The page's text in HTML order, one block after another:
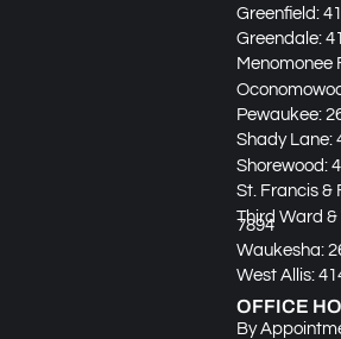
Greenfield:
Greendale:
Menomonee
Pewaukee:
Shady Lane:
Shorewood:
St. Francis &
Third Ward &
7894
Waukesha:
West Allis:
OFFICE
By